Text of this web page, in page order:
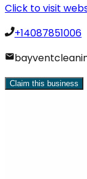
Click to visit
+14087851006
Claim this business